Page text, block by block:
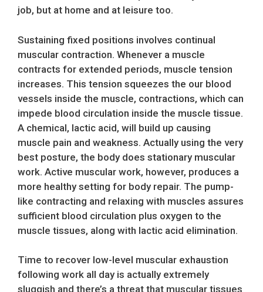
job, but at home and at leisure too.
Sustaining fixed positions involves continual
muscular contraction. Whenever a muscle
contracts for extended periods, muscle tension
increases. This tension squeezes the our blood
vessels inside the muscle, contractions, which can
impede blood circulation inside the muscle tissue.
A chemical, lactic acid, will build up causing
muscle pain and weakness. Actually using the very
best posture, the body does stationary muscular
work. Active muscular work, however, produces a
more healthy setting for body repair. The pump-
like contracting and relaxing with muscles assures
sufficient blood circulation plus oxygen to the
muscle tissues, along with lactic acid elimination.
Time to recover low-level muscular exhaustion
following work all day is actually extremely
sluggish and there’s a threat that muscular tissues